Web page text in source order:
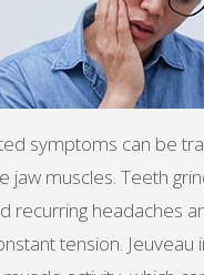
symptoms can be
jaw muscles. Teeth
recurring headaches
tension. Jeuveau